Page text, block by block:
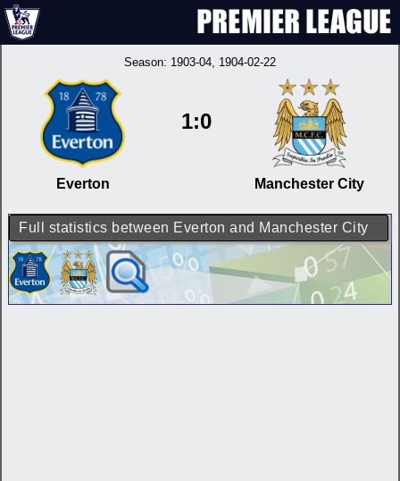
Season: 1903-04, 1904-02-22
Everton
1:0
Manchester City
Full statistics between Everton and Manchester City